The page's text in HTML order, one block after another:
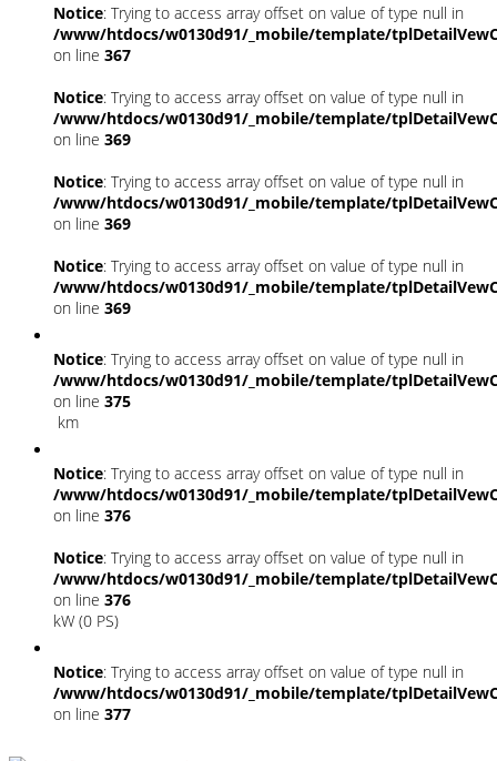
Notice: Trying to access array offset on value of type null in
/www/htdocs/w0130d91/_mobile/template/
on line 367
Notice: Trying to access array offset on value of type null in
/www/htdocs/w0130d91/_mobile/template/
on line 369
Notice: Trying to access array offset on value of type null in
/www/htdocs/w0130d91/_mobile/template/
on line 369
Notice: Trying to access array offset on value of type null in
/www/htdocs/w0130d91/_mobile/template/
on line 369
Notice: Trying to access array offset on value of type null in
/www/htdocs/w0130d91/_mobile/template/
on line 375
km
Notice: Trying to access array offset on value of type null in
/www/htdocs/w0130d91/_mobile/template/
on line 376
Notice: Trying to access array offset on value of type null in
/www/htdocs/w0130d91/_mobile/template/
on line 376
kW (0 PS)
Notice: Trying to access array offset on value of type null in
/www/htdocs/w0130d91/_mobile/template/
on line 377